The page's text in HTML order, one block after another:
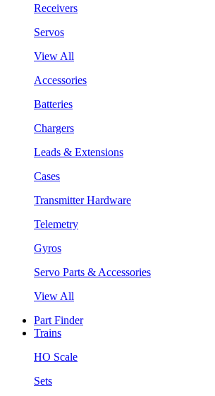
Receivers
Servos
View All
Accessories
Batteries
Chargers
Leads & Extensions
Cases
Transmitter Hardware
Telemetry
Gyros
Servo Parts & Accessories
View All
Part Finder
Trains
HO Scale
Sets